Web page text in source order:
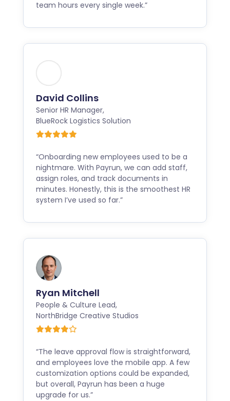
team hours every single week.”
“Onboarding new employees used to be a
nightmare. With Payrun, we can add staff,
assign roles, and track documents in
minutes. Honestly, this is the smoothest HR
system I’ve used so far.”
David Collins
Senior HR Manager,
BlueRock Logistics Solution
“The leave approval flow is straightforward,
and employees love the mobile app. A few
customization options could be expanded,
but overall, Payrun has been a huge
upgrade for us.”
Ryan Mitchell
People & Culture Lead,
NorthBridge Creative Studios